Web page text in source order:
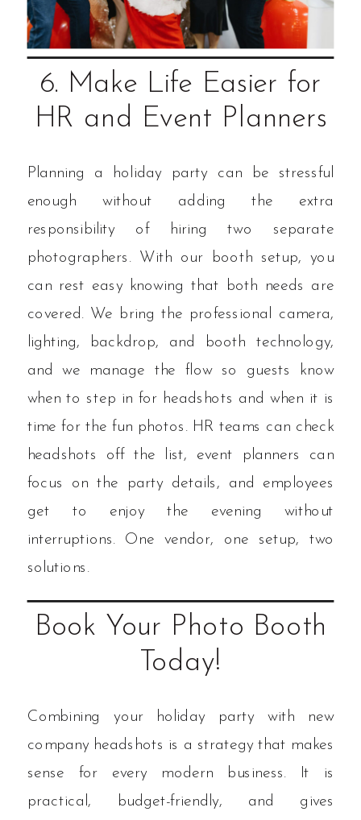
6. Make Life Easier for
HR and Event Planners
Planning a holiday party can be stressful
enough without adding the extra
responsibility of hiring two separate
photographers. With our booth setup, you
can rest easy knowing that both needs are
covered. We bring the professional camera,
lighting, backdrop, and booth technology,
and we manage the flow so guests know
when to step in for headshots and when it is
time for the fun photos. HR teams can check
headshots off the list, event planners can
focus on the party details, and employees
get to enjoy the evening without
interruptions. One vendor, one setup, two
solutions.
Book Your Photo Booth
Today!
Combining your holiday party with new
company headshots is a strategy that makes
sense for every modern business. It is
practical, budget-friendly, and gives